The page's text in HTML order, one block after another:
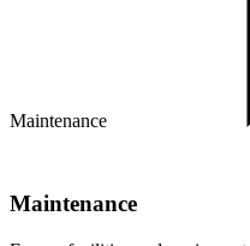
Maintenance
Maintenance